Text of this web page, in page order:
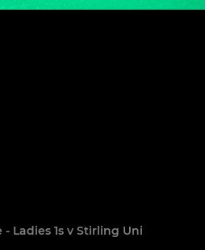
- Ladies 1s v Stirling Uni